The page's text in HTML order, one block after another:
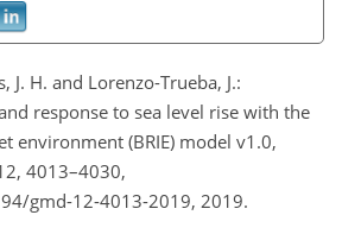
J. H. and Lorenzo-Trueba, J.:
response to sea level rise with the
environment (BRIE) model v1.0,
4013–4030,
gmd-12-4013-2019, 2019.